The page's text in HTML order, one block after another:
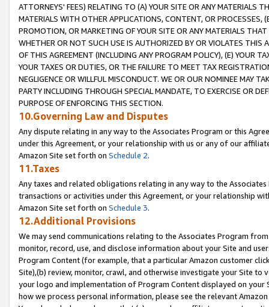
ATTORNEYS' FEES) RELATING TO (A) YOUR SITE OR ANY MATERIALS
MATERIALS WITH OTHER APPLICATIONS, CONTENT, OR PROCESSES,
PROMOTION, OR MARKETING OF YOUR SITE OR ANY MATERIALS
WHETHER OR NOT SUCH USE IS AUTHORIZED BY OR VIOLATES THIS
OF THIS AGREEMENT (INCLUDING ANY PROGRAM POLICY), (E) YOUR
YOUR TAXES OR DUTIES, OR THE FAILURE TO MEET TAX
NEGLIGENCE OR WILLFUL MISCONDUCT. WE OR OUR NOMINEE MAY
PARTY INCLUDING THROUGH SPECIAL MANDATE, TO EXERCISE OR
PURPOSE OF ENFORCING THIS SECTION.
10.Governing Law and Disputes
Any dispute relating in any way to the Associates Program or this
under this Agreement, or your relationship with us or any of our
Amazon Site set forth on Schedule 2.
11.Taxes
Any taxes and related obligations relating in any way to the
transactions or activities under this Agreement, or your relationship
Amazon Site set forth on Schedule 3.
12.Additional Provisions
We may send communications relating to the Associates Program
monitor, record, use, and disclose information about your Site and
Program Content (for example, that a particular Amazon customer
Site),(b) review, monitor, crawl, and otherwise investigate your Site
your logo and implementation of Program Content displayed on
how we process personal information, please see the relevant